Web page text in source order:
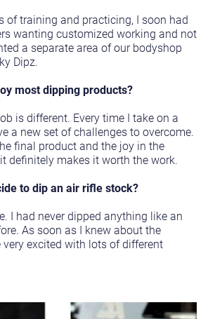
of training and practicing, I soon had
wanting customized working and not
a separate area of our bodyshop
Dipz.
most dipping products?
is different. Every time I take on a
a new set of challenges to overcome.
final product and the joy in the
definitely makes it worth the work.
to dip an air rifle stock?
I had never dipped anything like an
As soon as I knew about the
very excited with lots of different